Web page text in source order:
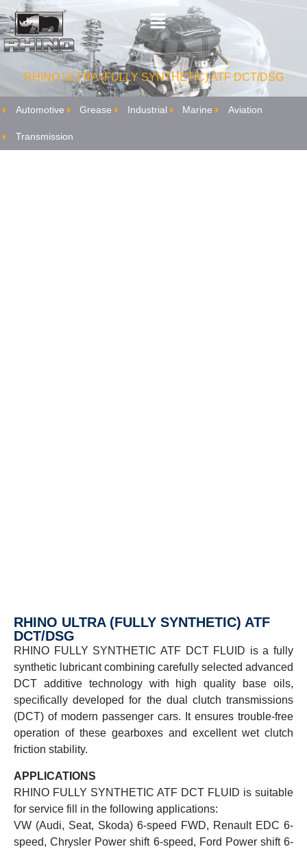
RHINO ULTRA (FULLY SYNTHETIC) ATF DCT/DSG
Automotive Grease Industrial Marine Aviation
Transmission
RHINO ULTRA (FULLY SYNTHETIC) ATF
DCT/DSG
RHINO FULLY SYNTHETIC ATF DCT FLUID is a fully
synthetic lubricant combining carefully selected advanced
DCT additive technology with high quality base oils,
specifically developed for the dual clutch transmissions
(DCT) of modern passenger cars. It ensures trouble-free
operation of these gearboxes and excellent wet clutch
friction stability.
APPLICATIONS
RHINO FULLY SYNTHETIC ATF DCT FLUID is suitable
for service fill in the following applications:
VW (Audi, Seat, Skoda) 6-speed FWD, Renault EDC 6-
speed, Chrysler Power shift 6-speed, Ford Power shift 6-